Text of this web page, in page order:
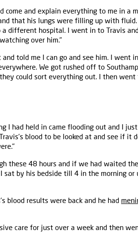
and explain everything to me in a
that his lungs were filling up with fluid.
different hospital. I went in to Travis
over him."
told me I can go and see him. I went
We got rushed off to
could sort everything out. I then went
I had held in came flooding out and I
blood to be looked at and see if it
these 48 hours and if we had waited
sat by his bedside till 4 in the morning
blood results were back and he had
care for just over a week and then